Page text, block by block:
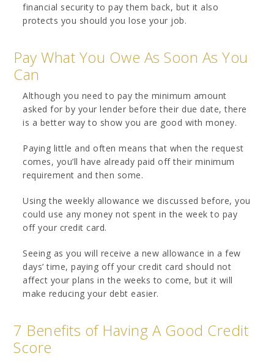
financial security to pay them back, but it also
protects you should you lose your job.
Pay What You Owe As Soon As You
Can
Although you need to pay the minimum amount
asked for by your lender before their due date, there
is a better way to show you are good with money.
Paying little and often means that when the request
comes, you’ll have already paid off their minimum
requirement and then some.
Using the weekly allowance we discussed before, you
could use any money not spent in the week to pay
off your credit card.
Seeing as you will receive a new allowance in a few
days’ time, paying off your credit card should not
affect your plans in the weeks to come, but it will
make reducing your debt easier.
7 Benefits of Having A Good Credit
Score